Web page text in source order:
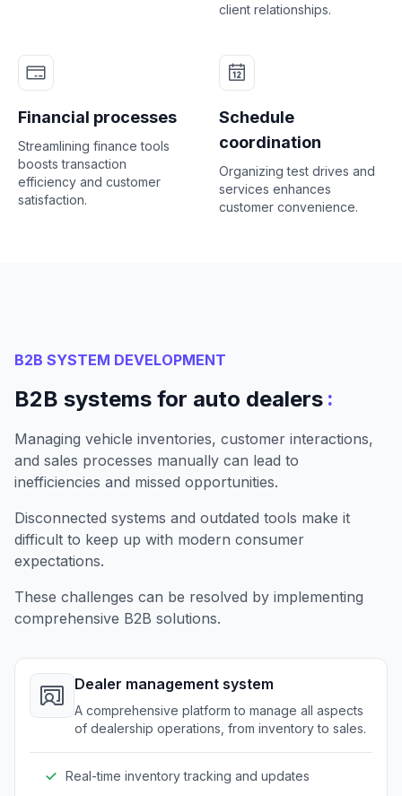
client relationships.
Financial processes
Streamlining finance tools
boosts transaction
efficiency and customer
satisfaction.
Schedule
coordination
Organizing test drives and
services enhances
customer convenience.
B2B SYSTEM DEVELOPMENT
B2B systems for auto dealers :
Managing vehicle inventories, customer interactions,
and sales processes manually can lead to
inefficiencies and missed opportunities.
Disconnected systems and outdated tools make it
difficult to keep up with modern consumer
expectations.
These challenges can be resolved by implementing
comprehensive B2B solutions.
Dealer management system
A comprehensive platform to manage all aspects
of dealership operations, from inventory to sales.
Real-time inventory tracking and updates